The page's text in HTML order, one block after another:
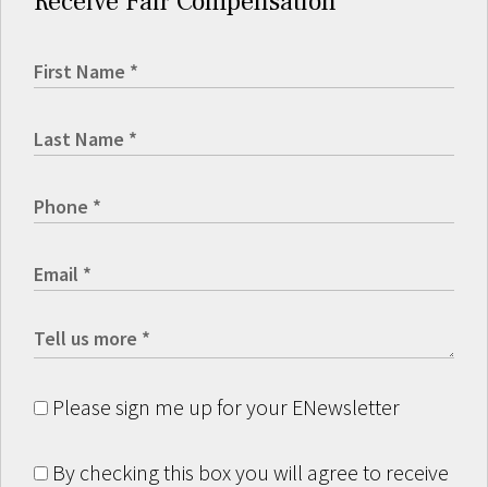
Please sign me up for your ENewsletter
By checking this box you will agree to receive